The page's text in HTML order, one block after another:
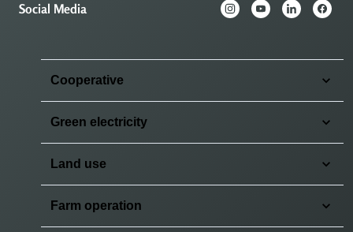
Social Media
Cooperative
Green electricity
Land use
Farm operation